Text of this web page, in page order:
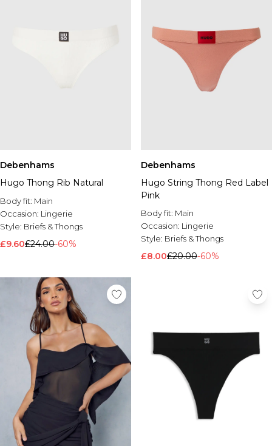
Debenhams
Hugo Thong Rib Natural
Body fit: Main
Occasion: Lingerie
Style: Briefs & Thongs
£9.60£24.00-60%
Debenhams
Hugo String Thong Red Label
Pink
Body fit: Main
Occasion: Lingerie
Style: Briefs & Thongs
£8.00£20.00-60%